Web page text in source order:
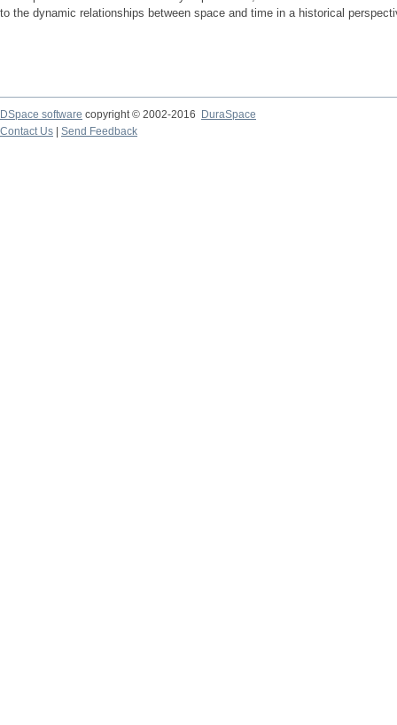
to the dynamic relationships between space and time in a historical
DSpace software copyright © 2002-2016
DuraSpace
Contact Us
Send Feedback